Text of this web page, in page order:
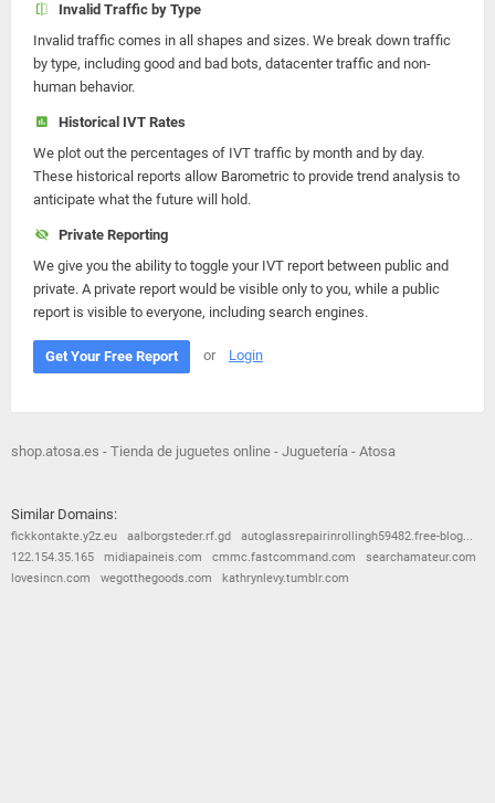
Invalid Traffic by Type
Invalid traffic comes in all shapes and sizes. We break down traffic
by type, including good and bad bots, datacenter traffic and non-
human behavior.
Historical IVT Rates
We plot out the percentages of IVT traffic by month and by day.
These historical reports allow Barometric to provide trend analysis to
anticipate what the future will hold.
Private Reporting
We give you the ability to toggle your IVT report between public and
private. A private report would be visible only to you, while a public
report is visible to everyone, including search engines.
Get Your Free Report or Login
shop.atosa.es - Tienda de juguetes online - Juguetería - Atosa
Similar Domains:
fickkontakte.y2z.eu aalborgsteder.rf.gd
autoglassrepairinrollingh59482.free-blog...
122.154.35.165
midiapaineis.com cmmc.fastcommand.com
searchamateur.com
lovesincn.com
wegotthegoods.com kathrynlevy.tumblr.com